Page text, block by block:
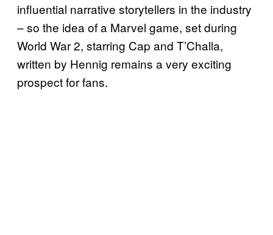
influential narrative storytellers in the industry
– so the idea of a Marvel game, set during
World War 2, starring Cap and T’Challa,
written by Hennig remains a very exciting
prospect for fans.